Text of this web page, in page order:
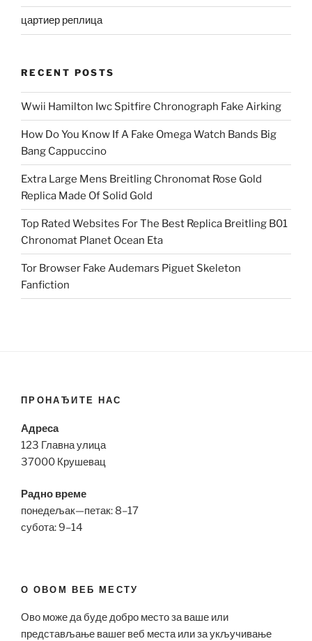
цартиер реплица
RECENT POSTS
Wwii Hamilton Iwc Spitfire Chronograph Fake Airking
How Do You Know If A Fake Omega Watch Bands Big
Bang Cappuccino
Extra Large Mens Breitling Chronomat Rose Gold
Replica Made Of Solid Gold
Top Rated Websites For The Best Replica Breitling B01
Chronomat Planet Ocean Eta
Tor Browser Fake Audemars Piguet Skeleton
Fanfiction
ПРОНАЂИТЕ НАС
Адреса
123 Главна улица
37000 Крушевац
Радно време
понедељак—петак: 8–17
субота: 9–14
О ОВОМ ВЕБ МЕСТУ
Ово може да буде добро место за ваше или
представљање вашег веб места или за укључивање